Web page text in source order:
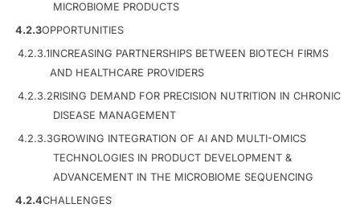
MICROBIOME PRODUCTS
4.2.3OPPORTUNITIES
4.2.3.1INCREASING PARTNERSHIPS BETWEEN BIOTECH FIRMS
AND HEALTHCARE PROVIDERS
4.2.3.2RISING DEMAND FOR PRECISION NUTRITION IN CHRONIC
DISEASE MANAGEMENT
4.2.3.3GROWING INTEGRATION OF AI AND MULTI-OMICS
TECHNOLOGIES IN PRODUCT DEVELOPMENT &
ADVANCEMENT IN THE MICROBIOME SEQUENCING
4.2.4CHALLENGES